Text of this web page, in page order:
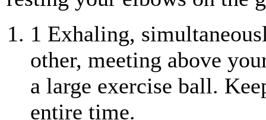
1 Exhaling,
other, meeting above
a large exercise ball.
entire time.